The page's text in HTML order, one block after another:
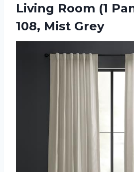
Living Room (1
108, Mist Grey